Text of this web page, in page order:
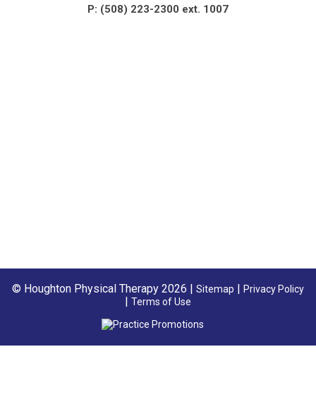
P: (508) 223-2300 ext. 1007
© Houghton Physical Therapy 2026 | Sitemap | Privacy Policy
| Terms of Use